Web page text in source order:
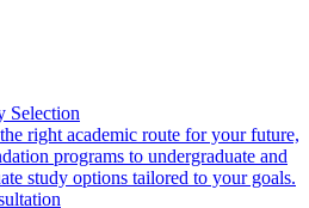
Selection
right academic route for your future,
programs to undergraduate and
study options tailored to your goals.